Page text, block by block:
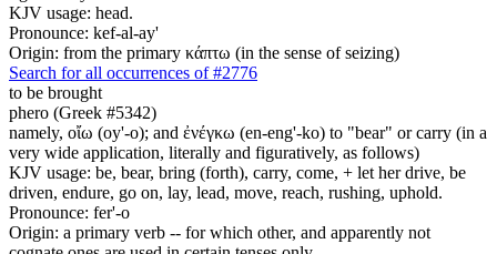
KJV usage: head.
Pronounce: kef-al-ay'
Origin: from the primary κάπτω (in the sense of seizing)
Search for all occurrences of #2776
to be brought
phero (Greek #5342)
namely, οἴω (oy'-o); and ἐνέγκω (en-eng'-ko) to "bear" or carry (in a
very wide application, literally and figuratively, as follows)
KJV usage: be, bear, bring (forth), carry, come, + let her drive, be
driven, endure, go on, lay, lead, move, reach, rushing, uphold.
Pronounce: fer'-o
Origin: a primary verb -- for which other, and apparently not